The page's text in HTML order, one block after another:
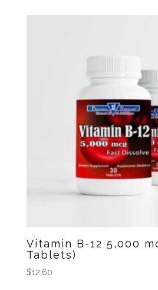
Vitamin B-12 5,000
Tablets)
$12.60